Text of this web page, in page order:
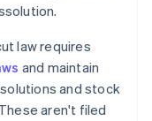
law requires
and maintain
and stock
aren't filed